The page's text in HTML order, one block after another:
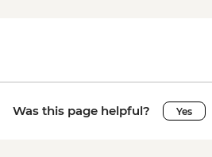
Was this page helpful? Yes